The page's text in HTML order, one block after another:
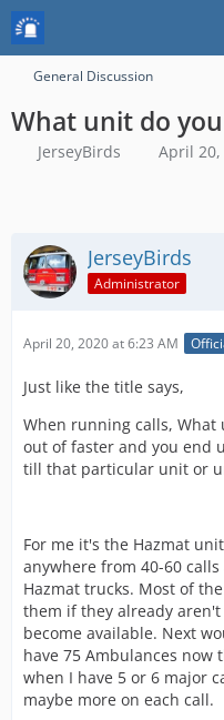
General Discussion
What unit do
JerseyBirds April 20,
JerseyBirds
Administrator
April 20, 2020 at 6:23 AM
Just like the title says,
When running calls,
out of faster and you end
till that particular unit or
For me it's the Hazmat
anywhere from 40-60
Hazmat trucks. Most of
them if they already
become available. Next
have 75 Ambulances
when I have 5 or 6 major
maybe more on each call.